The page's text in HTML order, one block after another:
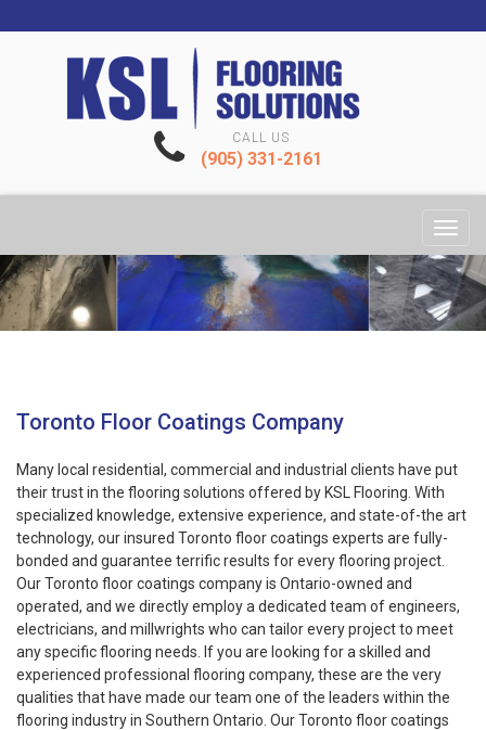
CALL US
(905) 331-2161
Toronto Floor Coatings Company
Many local residential, commercial and industrial clients have put
their trust in the flooring solutions offered by KSL Flooring. With
specialized knowledge, extensive experience, and state-of-the art
technology, our insured Toronto floor coatings experts are fully-
bonded and guarantee terrific results for every flooring project.
Our Toronto floor coatings company is Ontario-owned and
operated, and we directly employ a dedicated team of engineers,
electricians, and millwrights who can tailor every project to meet
any specific flooring needs. If you are looking for a skilled and
experienced professional flooring company, these are the very
qualities that have made our team one of the leaders within the
flooring industry in Southern Ontario. Our Toronto floor coatings